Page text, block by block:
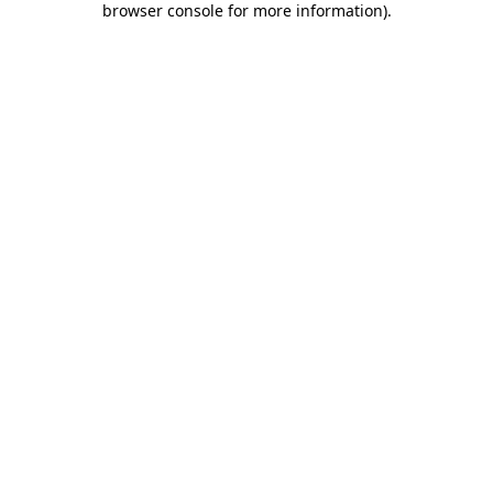
browser console for more information).